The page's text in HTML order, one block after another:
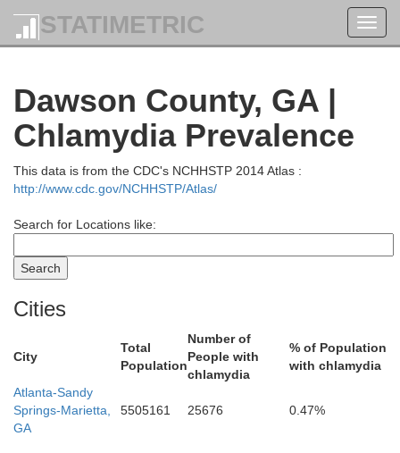
STATIMETRIC
Dawson County, GA |
Chlamydia Prevalence
This data is from the CDC's NCHHSTP 2014 Atlas :
http://www.cdc.gov/NCHHSTP/Atlas/
Search for Locations like:
Cities
City
Total
Population
Number of
People with
chlamydia
% of Population
with chlamydia
Atlanta-Sandy
Springs-Marietta,
GA
5505161 25676 0.47%
Monroe